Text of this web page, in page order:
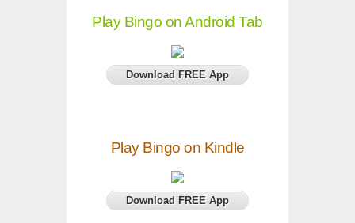
Play Bingo on Android Tab
Download FREE App
Play Bingo on Kindle
Download FREE App